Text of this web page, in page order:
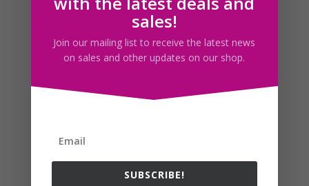
Search For Clipart
Follow us
sales!
Join our mailing list to receive the latest news
on sales and other updates on our shop.
SUBSCRIBE!